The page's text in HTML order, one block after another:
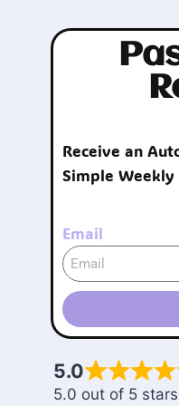
Receive an
Simple Weekly
Email
5.0
5.0 out of 5